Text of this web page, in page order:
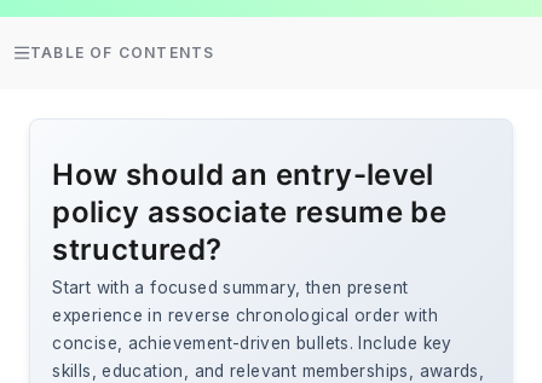
TABLE OF CONTENTS
How should an entry-level
policy associate resume be
structured?
Start with a focused summary, then present
experience in reverse chronological order with
concise, achievement-driven bullets. Include key
skills, education, and relevant memberships, awards,